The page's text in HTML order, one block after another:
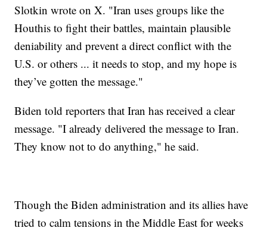
Slotkin wrote on X. "Iran uses groups like the
Houthis to fight their battles, maintain plausible
deniability and prevent a direct conflict with the
U.S. or others ... it needs to stop, and my hope is
they’ve gotten the message."
Biden told reporters that Iran has received a clear
message. "I already delivered the message to Iran.
They know not to do anything," he said.
Though the Biden administration and its allies have
tried to calm tensions in the Middle East for weeks